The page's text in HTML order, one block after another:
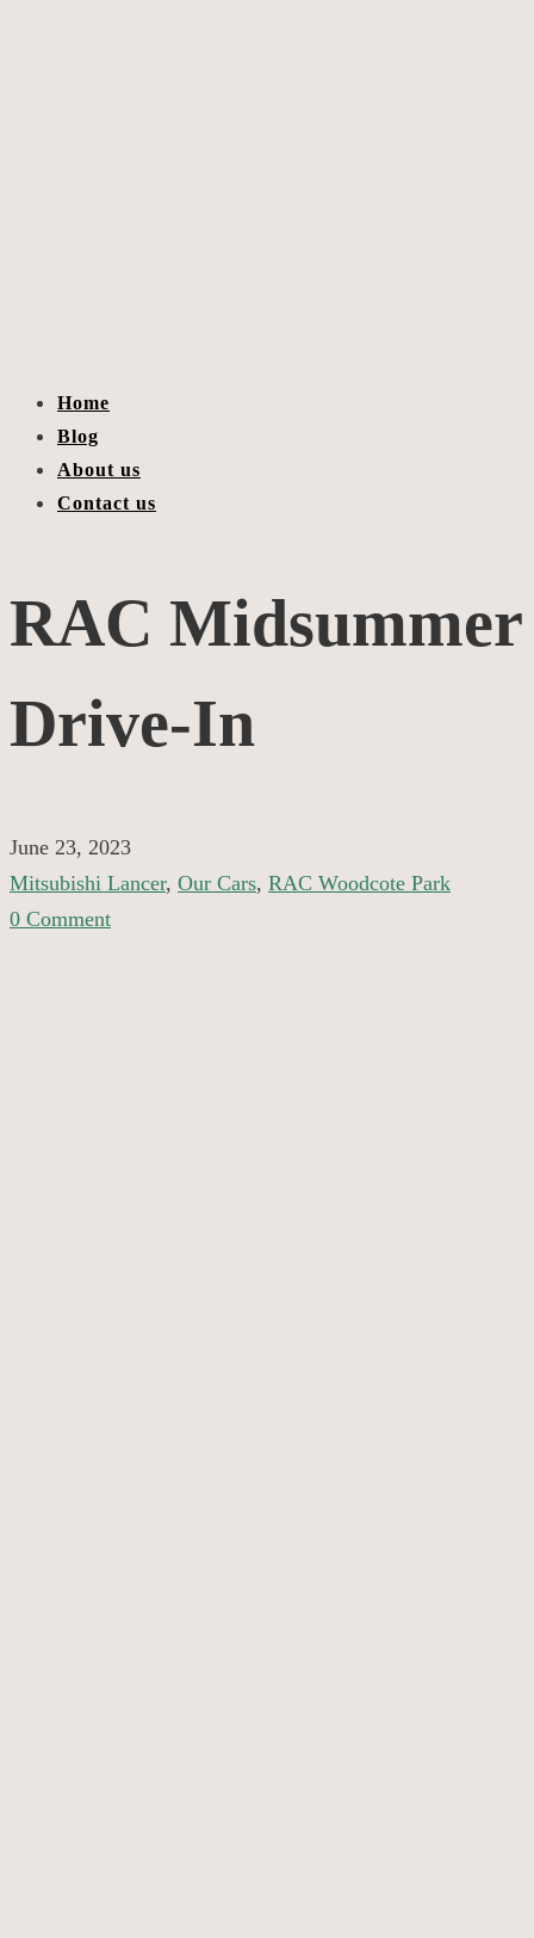
Home
Blog
About us
Contact us
RAC
Drive-
RAC Midsummer
Drive-In
June 23, 2023
Mitsubishi Lancer, Our Cars, RAC Woodcote Park
0 Comment